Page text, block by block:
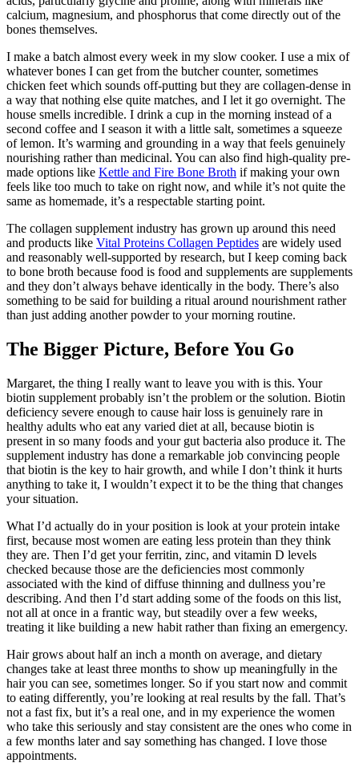
calcium, magnesium, and phosphorus that come directly out of the
bones themselves.
I make a batch almost every week in my slow cooker. I use a mix of
whatever bones I can get from the butcher counter, sometimes
chicken feet which sounds off-putting but they are collagen-dense in
a way that nothing else quite matches, and I let it go overnight. The
house smells incredible. I drink a cup in the morning instead of a
second coffee and I season it with a little salt, sometimes a squeeze
of lemon. It’s warming and grounding in a way that feels genuinely
nourishing rather than medicinal. You can also find high-quality pre-
made options like Kettle and Fire Bone Broth if making your own
feels like too much to take on right now, and while it’s not quite the
same as homemade, it’s a respectable starting point.
The collagen supplement industry has grown up around this need
and products like Vital Proteins Collagen Peptides are widely used
and reasonably well-supported by research, but I keep coming back
to bone broth because food is food and supplements are supplements
and they don’t always behave identically in the body. There’s also
something to be said for building a ritual around nourishment rather
than just adding another powder to your morning routine.
The Bigger Picture, Before You Go
Margaret, the thing I really want to leave you with is this. Your
biotin supplement probably isn’t the problem or the solution. Biotin
deficiency severe enough to cause hair loss is genuinely rare in
healthy adults who eat any varied diet at all, because biotin is
present in so many foods and your gut bacteria also produce it. The
supplement industry has done a remarkable job convincing people
that biotin is the key to hair growth, and while I don’t think it hurts
anything to take it, I wouldn’t expect it to be the thing that changes
your situation.
What I’d actually do in your position is look at your protein intake
first, because most women are eating less protein than they think
they are. Then I’d get your ferritin, zinc, and vitamin D levels
checked because those are the deficiencies most commonly
associated with the kind of diffuse thinning and dullness you’re
describing. And then I’d start adding some of the foods on this list,
not all at once in a frantic way, but steadily over a few weeks,
treating it like building a new habit rather than fixing an emergency.
Hair grows about half an inch a month on average, and dietary
changes take at least three months to show up meaningfully in the
hair you can see, sometimes longer. So if you start now and commit
to eating differently, you’re looking at real results by the fall. That’s
not a fast fix, but it’s a real one, and in my experience the women
who take this seriously and stay consistent are the ones who come in
a few months later and say something has changed. I love those
appointments.